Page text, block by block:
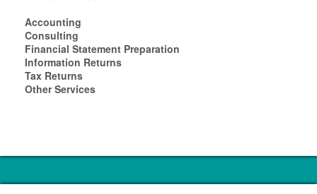
Accounting
Consulting
Financial Statement Preparation
Information Returns
Tax Returns
Other Services